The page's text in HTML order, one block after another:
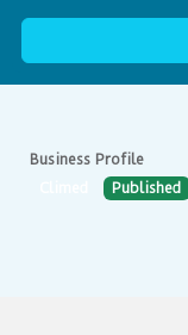
Business Profile
Published